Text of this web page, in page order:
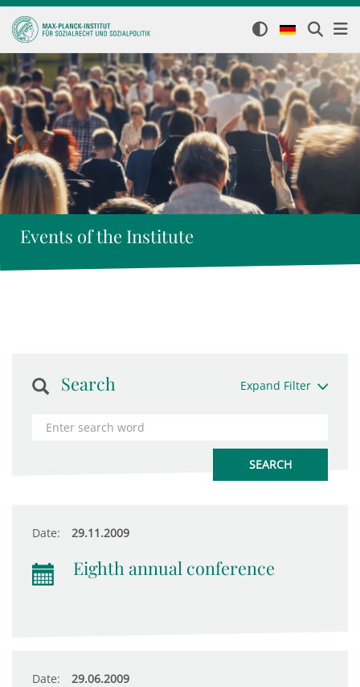
Events of the Institute
Search Expand Filter
Date: 29.11.2009
Eighth annual conference
Date: 29.06.2009